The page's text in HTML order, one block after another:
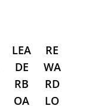
LEA
DE
RB
OA
RE
WA
RD
LO